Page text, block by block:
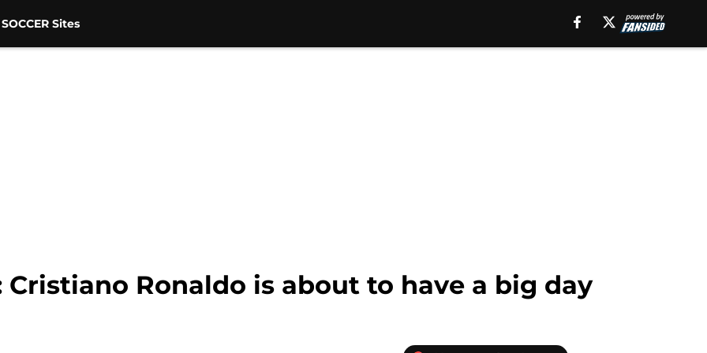
Sites
Cristiano Ronaldo is about to have a big day